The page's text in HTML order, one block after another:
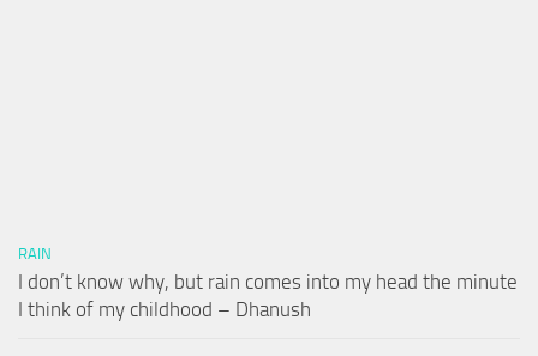
RAIN
I don’t know why, but rain comes into my head the minute
I think of my childhood – Dhanush